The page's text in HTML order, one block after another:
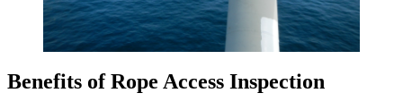
Benefits of Rope Access Inspection